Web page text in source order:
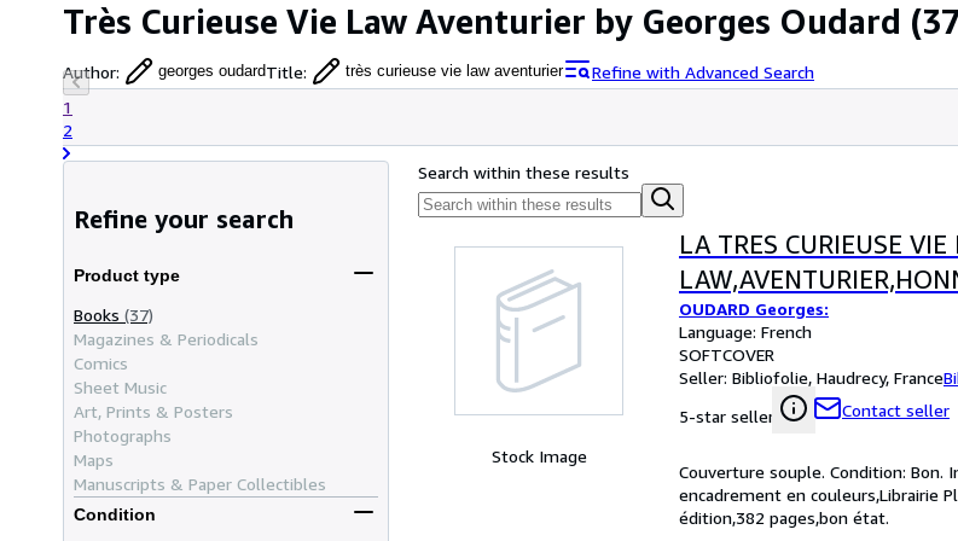
Très Curieuse Vie Law Aventurier by Georges Oudard
Author: georges oudardTitle: très curieuse vie law aventurier
Refine with Advanced Search
1
2
Refine your search
Product type
Books (37)
Magazines & Periodicals
Comics
Sheet Music
Art, Prints & Posters
Photographs
Maps
Manuscripts & Paper Collectibles
Condition
Search within these results
Stock Image
LA TRES CURIEUSE VIE
OUDARD Georges:
Language: French
SOFTCOVER
Seller: Bibliofolie, Haudrecy, France
5-star seller
Contact seller
Couverture souple. Condition:
encadrement en couleurs,Librairie
édition,382 pages,bon état.